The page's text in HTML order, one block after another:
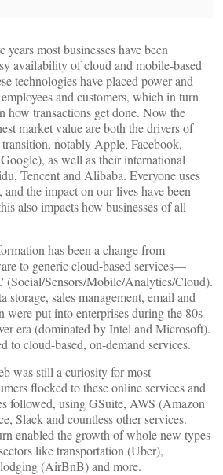
most businesses have been
availability of cloud and mobile-based
technologies have placed power and
and customers, which in turn
how transactions get done. Now the
market value are both the drivers of
notably Apple, Facebook,
as well as their international
Tencent and Alibaba. Everyone uses
the impact on our lives have been
also impacts how businesses of all
has been a change from
to generic cloud-based services—
(Social/Sensors/Mobile/Analytics/Cloud).
storage, sales management, email and
were put into enterprises during the 80s
era (dominated by Intel and Microsoft).
to cloud-based, on-demand services.
was still a curiosity for most
flocked to these online services and
followed, using GSuite, AWS (Amazon
Slack and countless other services.
enabled the growth of whole new types
like transportation (Uber),
(AirBnB) and more.